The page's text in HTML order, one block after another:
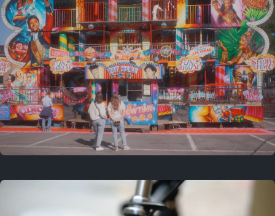
3 years ago
September 24, 2023